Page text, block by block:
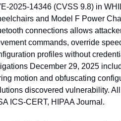
2025-14346 (CVSS 9.8) in
and Model F Power
connections allows
commands, override
profiles without
December 29, 2025
motion and obfuscating
discovered vulnerability.
ICS-CERT, HIPAA Journal.